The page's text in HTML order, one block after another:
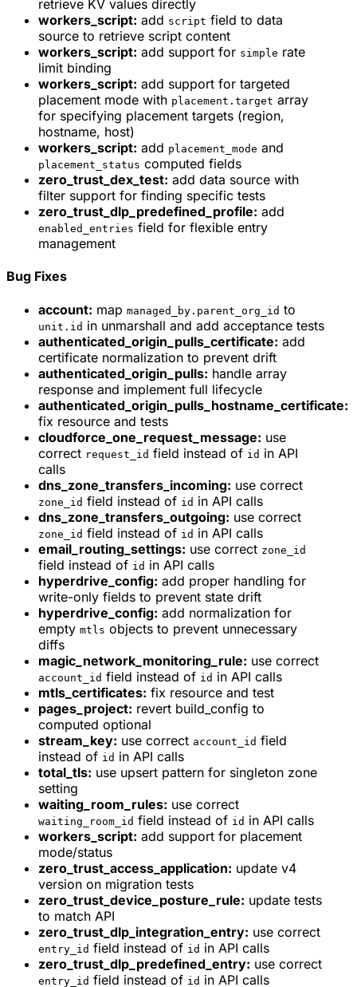
retrieve KV values directly
workers_script: add script field to data
source to retrieve script content
workers_script: add support for simple rate
limit binding
workers_script: add support for targeted
placement mode with placement.target array
for specifying placement targets (region,
hostname, host)
workers_script: add placement_mode and
placement_status computed fields
zero_trust_dex_test: add data source with
filter support for finding specific tests
zero_trust_dlp_predefined_profile: add
enabled_entries field for flexible entry
management
Bug Fixes
account: map managed_by.parent_org_id to
unit.id in unmarshall and add acceptance tests
authenticated_origin_pulls_certificate: add
certificate normalization to prevent drift
authenticated_origin_pulls: handle array
response and implement full lifecycle
authenticated_origin_pulls_hostname_certificate:
fix resource and tests
cloudforce_one_request_message: use
correct request_id field instead of id in API
calls
dns_zone_transfers_incoming: use correct
zone_id field instead of id in API calls
dns_zone_transfers_outgoing: use correct
zone_id field instead of id in API calls
email_routing_settings: use correct zone_id
field instead of id in API calls
hyperdrive_config: add proper handling for
write-only fields to prevent state drift
hyperdrive_config: add normalization for
empty mtls objects to prevent unnecessary
diffs
magic_network_monitoring_rule: use correct
account_id field instead of id in API calls
mtls_certificates: fix resource and test
pages_project: revert build_config to
computed optional
stream_key: use correct account_id field
instead of id in API calls
total_tls: use upsert pattern for singleton zone
setting
waiting_room_rules: use correct
waiting_room_id field instead of id in API calls
workers_script: add support for placement
mode/status
zero_trust_access_application: update v4
version on migration tests
zero_trust_device_posture_rule: update tests
to match API
zero_trust_dlp_integration_entry: use correct
entry_id field instead of id in API calls
zero_trust_dlp_predefined_entry: use correct
entry_id field instead of id in API calls